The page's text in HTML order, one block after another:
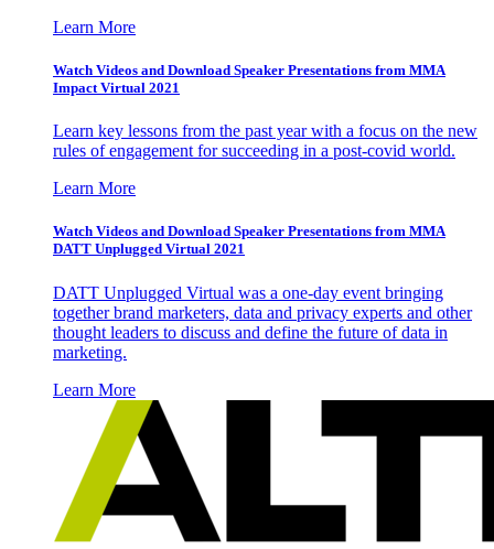
Learn More
Watch Videos and Download Speaker Presentations from MMA
Impact Virtual 2021
Learn key lessons from the past year with a focus on the new
rules of engagement for succeeding in a post-covid world.
Learn More
Watch Videos and Download Speaker Presentations from MMA
DATT Unplugged Virtual 2021
DATT Unplugged Virtual was a one-day event bringing
together brand marketers, data and privacy experts and other
thought leaders to discuss and define the future of data in
marketing.
Learn More